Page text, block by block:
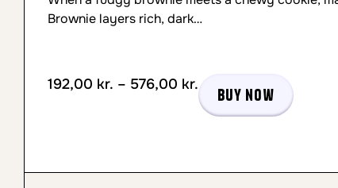
Brownie layers rich, dark…
192,00 kr. – 576,00 kr.
Buy now